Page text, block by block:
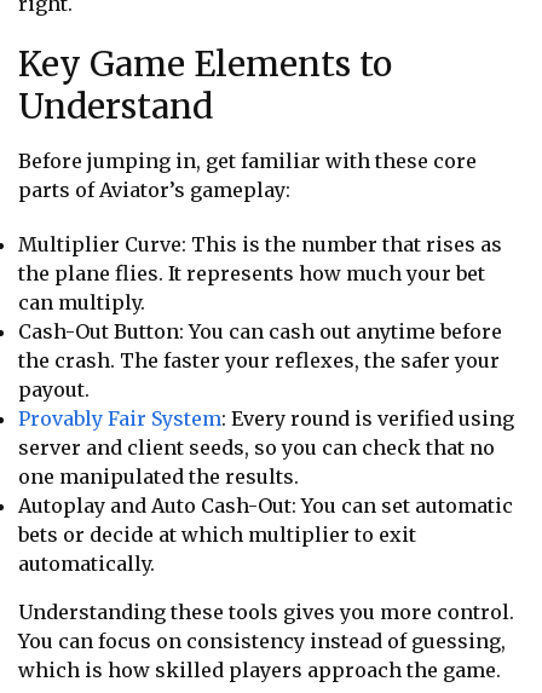
Key Game Elements to
Understand
Before jumping in, get familiar with these core
parts of Aviator’s gameplay:
Multiplier Curve: This is the number that rises as
the plane flies. It represents how much your bet
can multiply.
Cash-Out Button: You can cash out anytime before
the crash. The faster your reflexes, the safer your
payout.
Provably Fair System: Every round is verified using
server and client seeds, so you can check that no
one manipulated the results.
Autoplay and Auto Cash-Out: You can set automatic
bets or decide at which multiplier to exit
automatically.
Understanding these tools gives you more control.
You can focus on consistency instead of guessing,
which is how skilled players approach the game.